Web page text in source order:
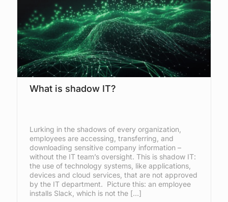
What is shadow IT?
Lurking in the shadows of every organization,
employees are accessing, transferring, and
downloading sensitive company information –
without the IT team’s oversight. This is shadow IT:
the use of technology systems, like applications,
devices and cloud services, that are not approved
by the IT department. Picture this: an employee
installs Slack, which is not the […]